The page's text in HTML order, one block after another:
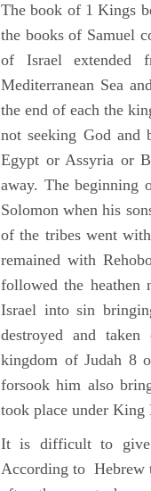
The book of 1 Kings
the books of Samuel
of Israel extended
Mediterranean Sea
the end of each the
not seeking God and
Egypt or Assyria or
away. The beginning
Solomon when his
of the tribes went
remained with
followed the heathen
Israel into sin
destroyed and
kingdom of Judah 8
forsook him also
took place under King
It is difficult to give
According to Hebrew